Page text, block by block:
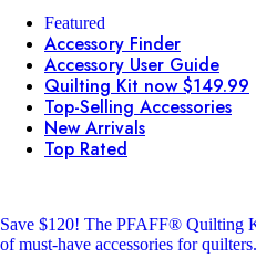
Featured
Accessory Finder
Accessory User Guide
Quilting Kit now $149.99
Top-Selling Accessories
New Arrivals
Top Rated
Save $120! The PFAFF® Quilting
of must-have accessories for